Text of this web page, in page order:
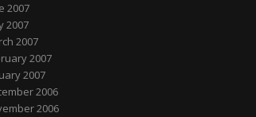
2007
2007
2007
2007
2007
2006
2006